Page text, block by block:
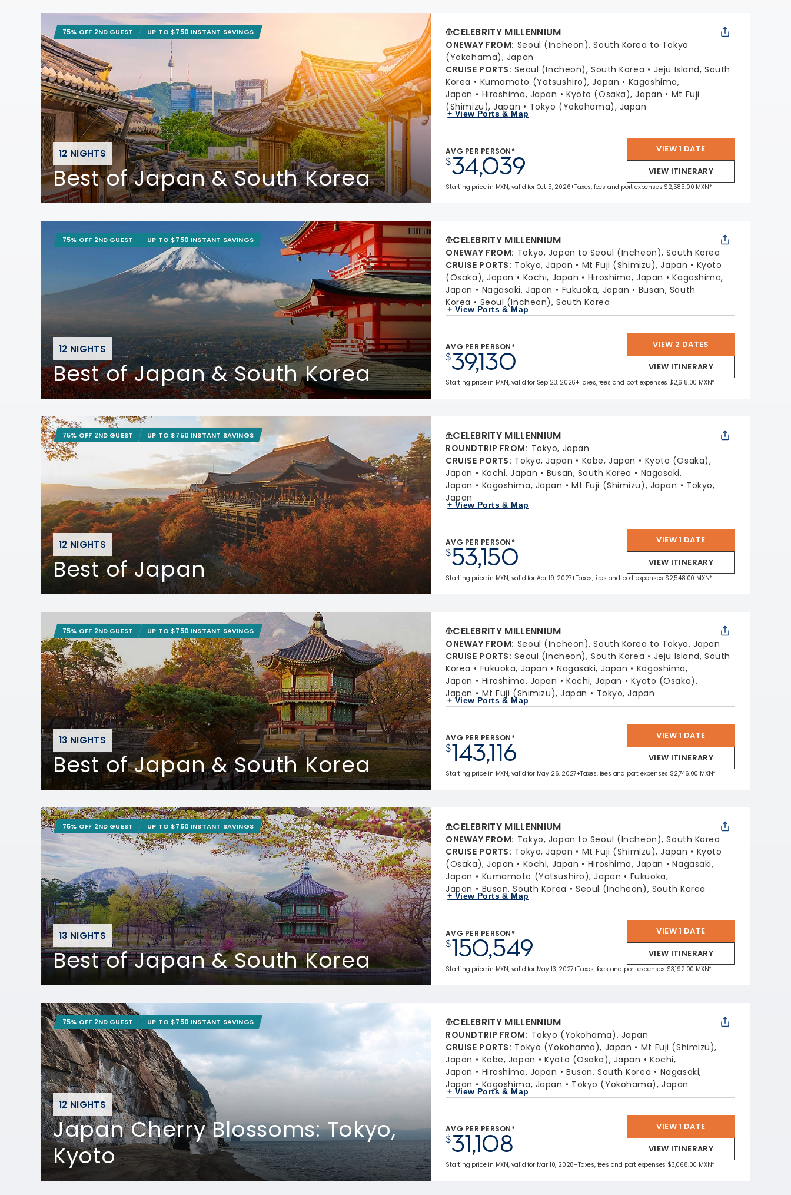
12 NIGHTS
Best of Japan & South Korea
75% OFF 2ND GUEST UP TO $750 INSTANT SAVINGS CELEBRITY MILLENNIUM
ONEWAY FROM: Seoul (Incheon), South Korea to Tokyo
(Yokohama), Japan
CRUISE PORTS: Seoul (Incheon), South Korea
Jeju Island, South
Korea
Kumamoto (Yatsushiro), Japan
Kagoshima,
Japan
Hiroshima, Japan Kyoto (Osaka), Japan
Mt Fuji
(Shimizu), Japan
Tokyo (Yokohama), Japan
+ View Ports & Map
AVG PER PERSON*
$34,039
VIEW 1 DATE
VIEW ITINERARY
Starting price in MXN, valid for Oct 5, 2026+Taxes, fees and port expenses $2,585.00 MXN*
12 NIGHTS
Best of Japan & South Korea
75% OFF 2ND GUEST UP TO $750 INSTANT SAVINGS CELEBRITY MILLENNIUM
ONEWAY FROM: Tokyo, Japan to Seoul (Incheon), South Korea
CRUISE PORTS: Tokyo, Japan Mt Fuji (Shimizu), Japan
Kyoto
(Osaka), Japan
Kochi, Japan Hiroshima, Japan
Kagoshima,
Japan
Nagasaki, Japan Fukuoka, Japan
Busan, South
Korea
Seoul (Incheon), South Korea
+ View Ports & Map
AVG PER PERSON*
$39,130
VIEW 2 DATES
VIEW ITINERARY
Starting price in MXN, valid for Sep 23, 2026+Taxes, fees and port expenses $2,618.00 MXN*
12 NIGHTS
Best of Japan
75% OFF 2ND GUEST UP TO $750 INSTANT SAVINGS CELEBRITY MILLENNIUM
ROUNDTRIP FROM: Tokyo, Japan
CRUISE PORTS: Tokyo, Japan Kobe, Japan
Kyoto (Osaka),
Japan
Kochi, Japan Busan, South Korea
Nagasaki,
Japan
Kagoshima, Japan Mt Fuji (Shimizu), Japan
Tokyo,
Japan
+ View Ports & Map
AVG PER PERSON*
$53,150
VIEW 1 DATE
VIEW ITINERARY
Starting price in MXN, valid for Apr 19, 2027+Taxes, fees and port expenses $2,548.00 MXN*
13 NIGHTS
Best of Japan & South Korea
75% OFF 2ND GUEST UP TO $750 INSTANT SAVINGS CELEBRITY MILLENNIUM
ONEWAY FROM: Seoul (Incheon), South Korea to Tokyo, Japan
CRUISE PORTS: Seoul (Incheon), South Korea
Jeju Island, South
Korea
Fukuoka, Japan Nagasaki, Japan
Kagoshima,
Japan
Hiroshima, Japan Kochi, Japan
Kyoto (Osaka),
Japan
Mt Fuji (Shimizu), Japan Tokyo, Japan
+ View Ports & Map
AVG PER PERSON*
$143,116
VIEW 1 DATE
VIEW ITINERARY
Starting price in MXN, valid for May 26, 2027+Taxes, fees and port expenses $2,746.00 MXN*
13 NIGHTS
Best of Japan & South Korea
75% OFF 2ND GUEST UP TO $750 INSTANT SAVINGS CELEBRITY MILLENNIUM
ONEWAY FROM: Tokyo, Japan to Seoul (Incheon), South Korea
CRUISE PORTS: Tokyo, Japan Mt Fuji (Shimizu), Japan
Kyoto
(Osaka), Japan
Kochi, Japan Hiroshima, Japan
Nagasaki,
Japan
Kumamoto (Yatsushiro), Japan
Fukuoka,
Japan
Busan, South Korea Seoul (Incheon), South Korea
+ View Ports & Map
AVG PER PERSON*
$150,549
VIEW 1 DATE
VIEW ITINERARY
Starting price in MXN, valid for May 13, 2027+Taxes, fees and port expenses $3,192.00 MXN*
12 NIGHTS
Japan Cherry Blossoms: Tokyo,
Kyoto
75% OFF 2ND GUEST UP TO $750 INSTANT SAVINGS CELEBRITY MILLENNIUM
ROUNDTRIP FROM: Tokyo (Yokohama), Japan
CRUISE PORTS: Tokyo (Yokohama), Japan
Mt Fuji (Shimizu),
Japan
Kobe, Japan Kyoto (Osaka), Japan
Kochi,
Japan
Hiroshima, Japan Busan, South Korea
Nagasaki,
Japan
Kagoshima, Japan Tokyo (Yokohama), Japan
+ View Ports & Map
AVG PER PERSON*
$31,108
VIEW 1 DATE
VIEW ITINERARY
Starting price in MXN, valid for Mar 10, 2028+Taxes, fees and port expenses $3,068.00 MXN*